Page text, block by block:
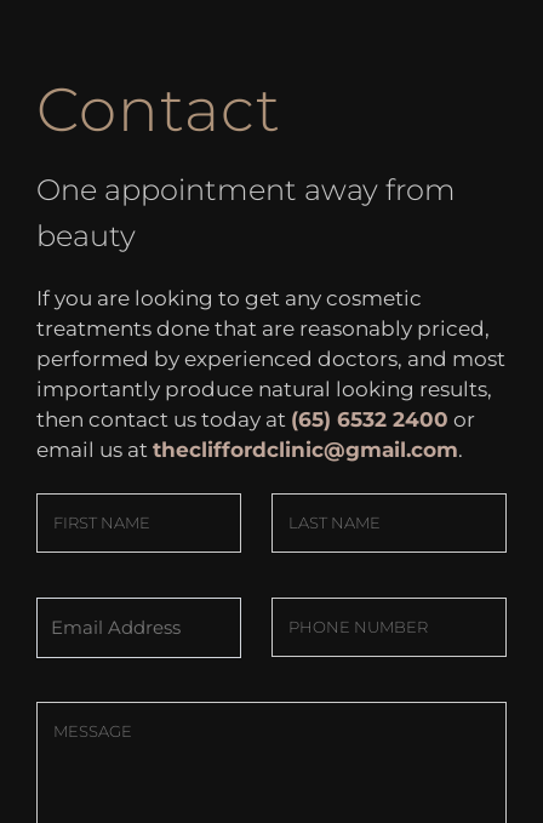
Contact
One appointment away from
beauty
If you are looking to get any cosmetic
treatments done that are reasonably priced,
performed by experienced doctors, and most
importantly produce natural looking results,
then contact us today at (65) 6532 2400 or
email us at thecliffordclinic@gmail.com.